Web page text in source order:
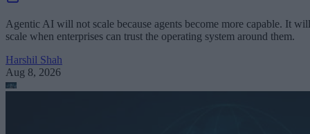
Agentic AI will not scale because agents become more capable. It will
scale when enterprises can trust the operating system around them.
Harshil Shah
Aug 8, 2026